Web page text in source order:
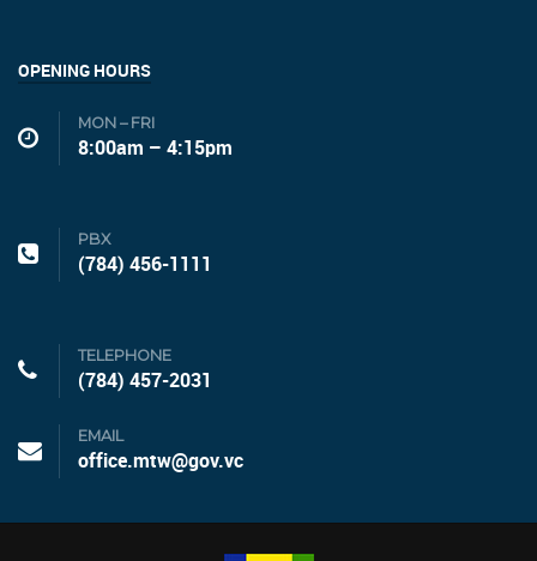
OPENING HOURS
MON – FRI
8:00am – 4:15pm
PBX
(784) 456-1111
TELEPHONE
(784) 457-2031
EMAIL
office.mtw@gov.vc